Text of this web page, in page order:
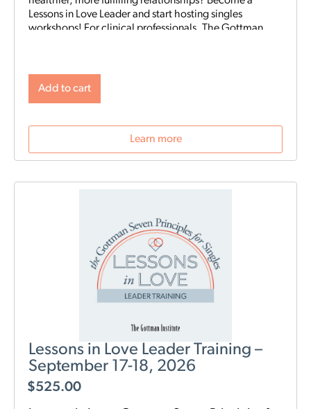
Lessons in Love Leader and start hosting singles
workshops! For clinical professionals. The Gottman
who attend singles workshops will be able to learn
future connections.
Add to cart
Learn more
Lessons in Love Leader Training –
September 17-18, 2026
$525.00